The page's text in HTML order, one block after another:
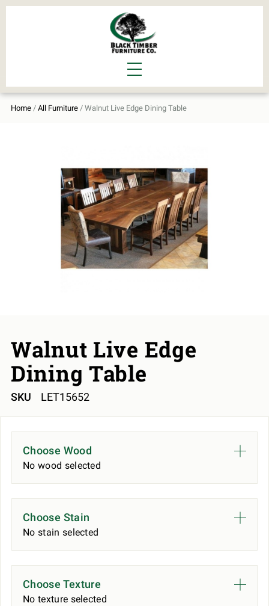
Home / All Furniture / Walnut Live Edge Dining Table
Walnut Live Edge
Dining Table
SKU LET15652
Choose Wood
No wood selected
Choose Stain
No stain selected
Choose Texture
No texture selected